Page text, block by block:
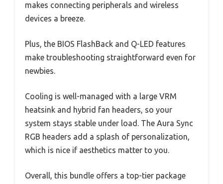
makes connecting peripherals and wireless
devices a breeze.
Plus, the BIOS FlashBack and Q-LED features
make troubleshooting straightforward even for
newbies.
Cooling is well-managed with a large VRM
heatsink and hybrid fan headers, so your
system stays stable under load. The Aura Sync
RGB headers add a splash of personalization,
which is nice if aesthetics matter to you.
Overall, this bundle offers a top-tier package